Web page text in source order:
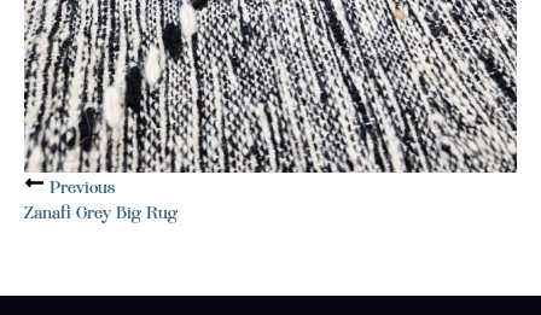
Previous
Zanafi Grey Big Rug